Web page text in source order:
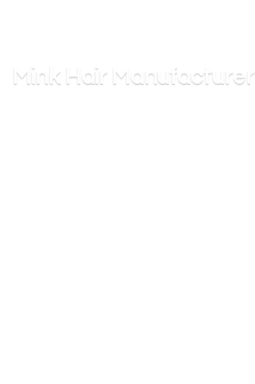
Mink Hair Manufacturer